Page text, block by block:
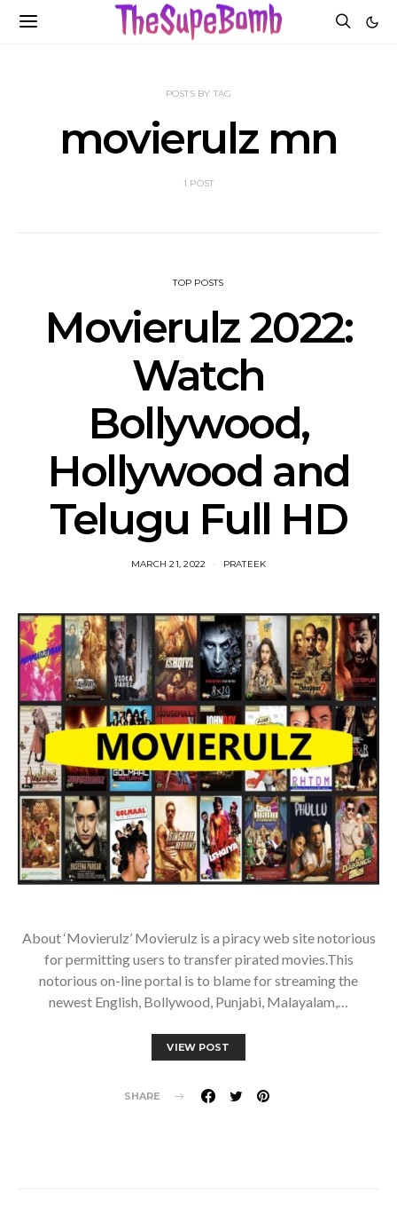
POSTS BY TAG
movierulz mn
1 POST
TOP POSTS
Movierulz 2022:
Watch
Bollywood,
Hollywood and
Telugu Full HD
MARCH 21, 2022 PRATEEK
About ‘Movierulz’ Movierulz is a piracy web site notorious
for permitting users to transfer pirated movies.This
notorious on-line portal is to blame for streaming the
newest English, Bollywood, Punjabi, Malayalam,…
VIEW POST
SHARE